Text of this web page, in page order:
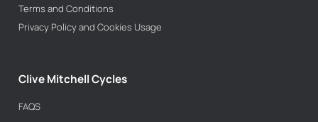
Terms and Conditions
Privacy Policy and Cookies Usage
Clive Mitchell Cycles
FAQS